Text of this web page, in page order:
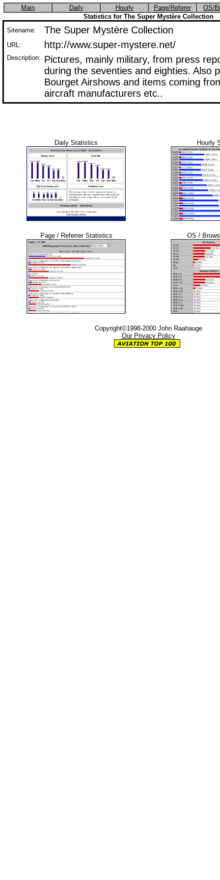
Main Daily Hourly Page/Referer
OS/
Statistics for The Super Mystère Collection
Sitename:
The Super Mystère Collection
URL: http://www.super-mystere.net/
Description: Pictures, mainly military, from press
during the seventies and eighties. Also
Bourget Airshows and items coming
aircraft manufacturers etc..
Daily Statistics Hourly
Page / Referrer Statistics OS /
Copyright©1998-2000 John Raahauge
Our Privacy Policy